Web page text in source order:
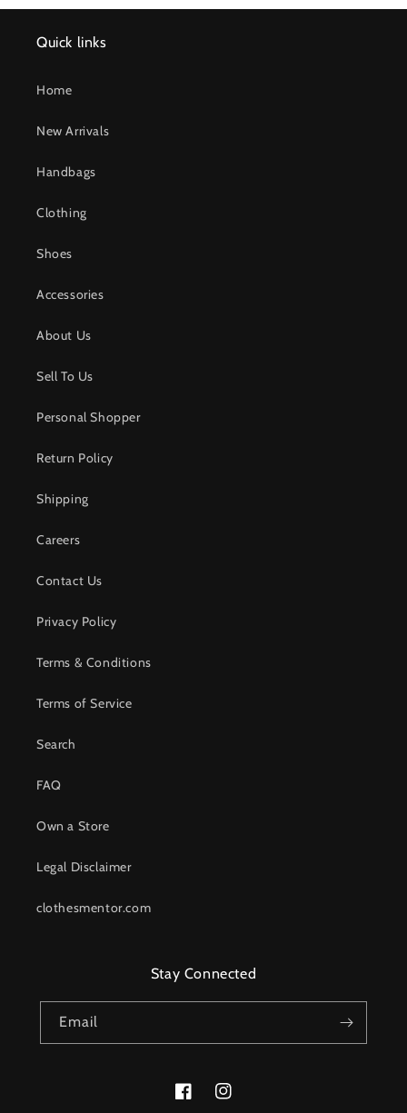
Quick links
Home
New Arrivals
Handbags
Clothing
Shoes
Accessories
About Us
Sell To Us
Personal Shopper
Return Policy
Shipping
Careers
Contact Us
Privacy Policy
Terms & Conditions
Terms of Service
Search
FAQ
Own a Store
Legal Disclaimer
clothesmentor.com
Stay Connected
Email
FacebookInstagram